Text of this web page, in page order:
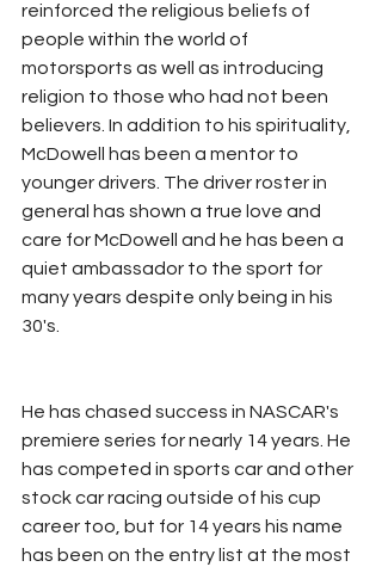
reinforced the religious beliefs of
people within the world of
motorsports as well as introducing
religion to those who had not been
believers. In addition to his spirituality,
McDowell has been a mentor to
younger drivers. The driver roster in
general has shown a true love and
care for McDowell and he has been a
quiet ambassador to the sport for
many years despite only being in his
30's.
He has chased success in NASCAR's
premiere series for nearly 14 years. He
has competed in sports car and other
stock car racing outside of his cup
career too, but for 14 years his name
has been on the entry list at the most